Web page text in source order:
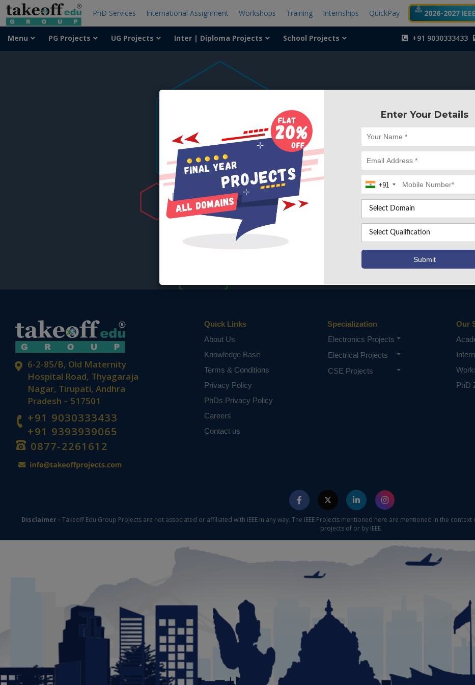
Enter Your Details
+91
PhD Services International Assignment Workshops Training Internships QuickPay 2026-2027
Menu PG Projects UG Projects Inter | Diploma Projects School Projects +91 9030333433
404
Something is wrong
We can't find the page you're
Deleted. Lets go back to
Go to Home Page
6-2-85/B, Old Maternity
Hospital Road, Thyagaraja
Nagar, Tirupati, Andhra
Pradesh – 517501
+91 9030333433
+91 9393939065
0877-2261612
Quick Links
About Us
Knowledge Base
Terms & Conditions
Privacy Policy
PhDs Privacy Policy
Careers
Contact us
Specialization
Electronics Projects
Electrical Projects
CSE Projects
Our
PhD
Disclaimer - Takeoff Edu Group Projects are not associated or affiliated with IEEE in any way. The IEEE Projects mentioned here are mentioned in the
projects of or by IEEE.